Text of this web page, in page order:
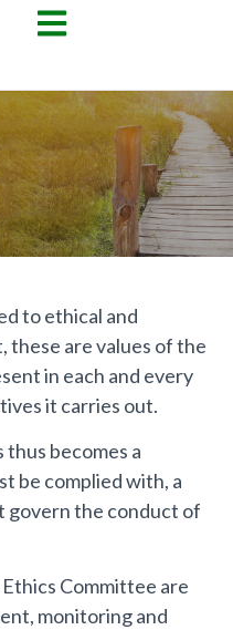
to ethical and
these are values of the
in each and every
it carries out.
becomes a
be complied with, a
govern the conduct of
Committee are
monitoring and